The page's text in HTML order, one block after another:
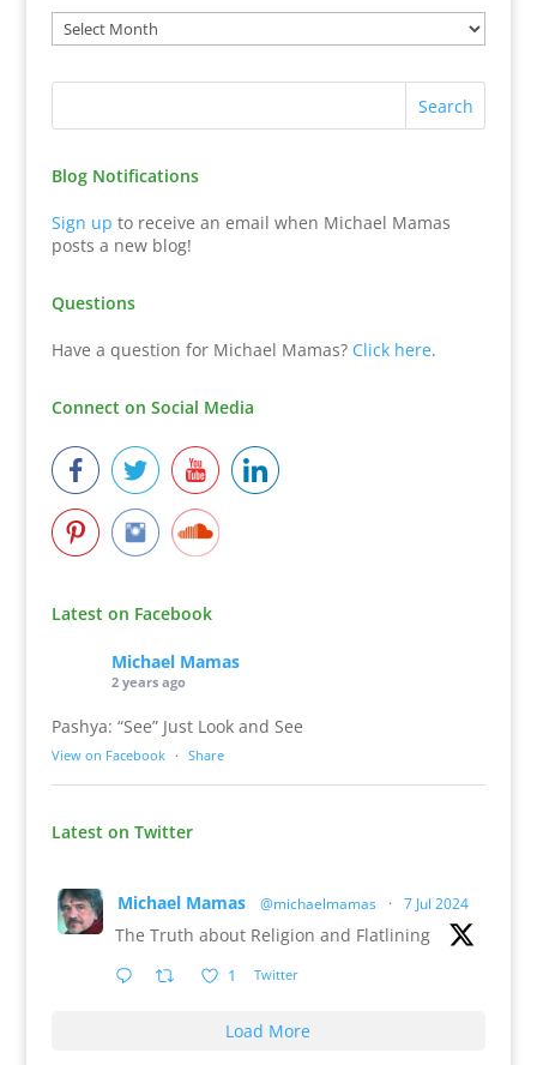
Blog Notifications
Sign up to receive an email when Michael Mamas
posts a new blog!
Questions
Have a question for Michael Mamas? Click here.
Connect on Social Media
Latest on Facebook
Michael Mamas
2 years ago
Pashya: “See” Just Look and See
View on Facebook · Share
Latest on Twitter
Michael Mamas @michaelmamas · 7 Jul 2024
The Truth about Religion and Flatlining
1 Twitter
Load More